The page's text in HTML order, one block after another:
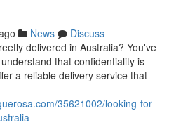
News
Discuss
delivered in Australia? You've
that confidentiality is
a reliable delivery service that
35621002/looking-for-